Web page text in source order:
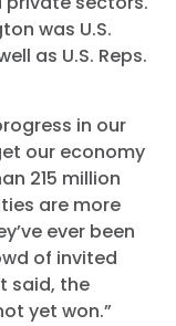
was U.S.
as U.S. Reps.
in our
our economy
215 million
are more
ever been
of invited
said, the
yet won.”